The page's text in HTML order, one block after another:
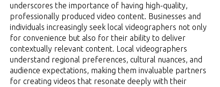
underscores the importance of having high-quality,
professionally produced video content. Businesses and
individuals increasingly seek local videographers not only
for convenience but also for their ability to deliver
contextually relevant content. Local videographers
understand regional preferences, cultural nuances, and
audience expectations, making them invaluable partners
for creating videos that resonate deeply with their